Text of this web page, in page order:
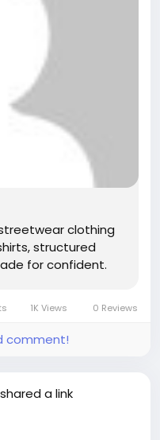
clothing
structured
for confident.
1K Views 0 Reviews
comment!
shared a link